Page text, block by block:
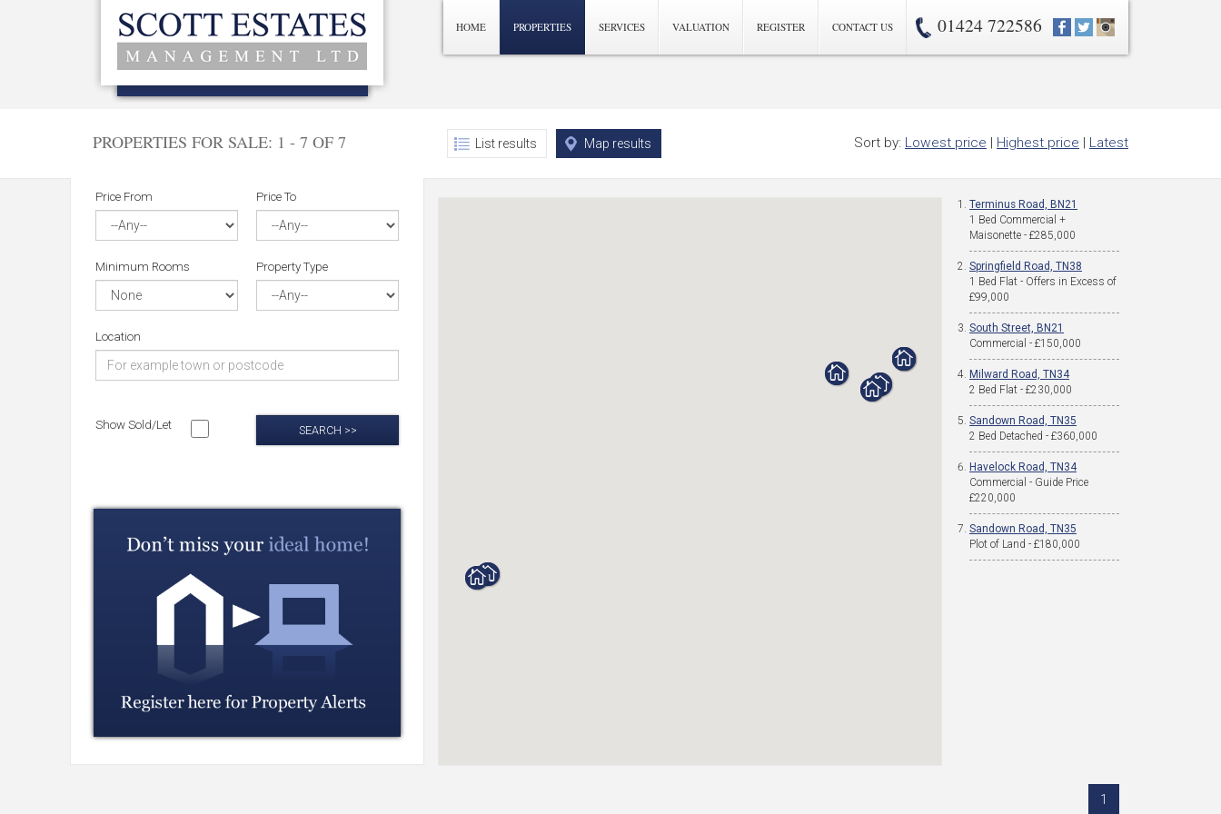
HOME PROPERTIES SERVICES VALUATION REGISTER CONTACT US 01424 722586
PROPERTIES FOR SALE: 1 - 7 OF 7 List results Map results Sort by: Lowest price | Highest price | Latest
Price From Price To
Minimum Rooms Property Type
Location
Show Sold/Let SEARCH >>
Terminus Road, BN21
1 Bed Commercial +
Maisonette - £285,000
Springfield Road, TN38
1 Bed Flat - Offers in Excess of
£99,000
South Street, BN21
Commercial - £150,000
Milward Road, TN34
2 Bed Flat - £230,000
Sandown Road, TN35
2 Bed Detached - £360,000
Havelock Road, TN34
Commercial - Guide Price
£220,000
Sandown Road, TN35
Plot of Land - £180,000
1